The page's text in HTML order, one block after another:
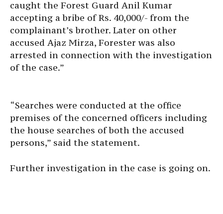
caught the Forest Guard Anil Kumar
accepting a bribe of Rs. 40,000/- from the
complainant’s brother. Later on other
accused Ajaz Mirza, Forester was also
arrested in connection with the investigation
of the case.”
“Searches were conducted at the office
premises of the concerned officers including
the house searches of both the accused
persons,” said the statement.
​Further investigation in the case is going on.